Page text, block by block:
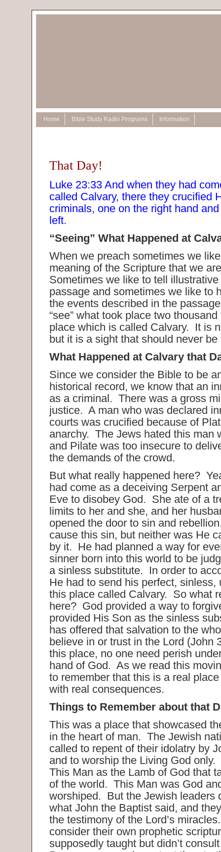
Home Bible Study Radio Programs Information
That Day!
Luke 23:33 And when they had
called Calvary, there they crucified
criminals, one on the right hand
left.
“Seeing” What Happened at
When we preach sometimes we
meaning of the Scripture that we
Sometimes we like to tell
passage and sometimes we like to
the events described in the
“see” what took place two
place which is called Calvary. It is
but it is a sight that should never be
What Happened at Calvary that
Since we consider the Bible to be
historical record, we know that an
as a criminal. There was a gross
justice. A man who was declared
courts was crucified because of
anarchy. The Jews hated this man
and Pilate was too insecure to
the demands of the crowd.
But what really happened here?
had come as a deceiving Serpent
Eve to disobey God. She ate of a
limits to her and she, and her
opened the door to sin and
cause this sin, but neither was He
by it. He had planned a way for
sinner born into this world to be
a sinless substitute. In order to
He had to send his perfect, sinless,
this place called Calvary. So what
here? God provided a way to
provided His Son as the sinless
has offered that salvation to the
believe in or trust in the Lord (John
this place, no one need perish
hand of God. As we read this
to remember that this is a real
with real consequences.
Things to Remember about that
This was a place that showcased
in the heart of man. The Jewish
called to repent of their idolatry by
and to worship the Living God
This Man as the Lamb of God that
of the world. This Man was God
worshiped. But the Jewish leaders
what John the Baptist said, and
the testimony of the Lord’s
consider their own prophetic
supposedly taught but didn’t